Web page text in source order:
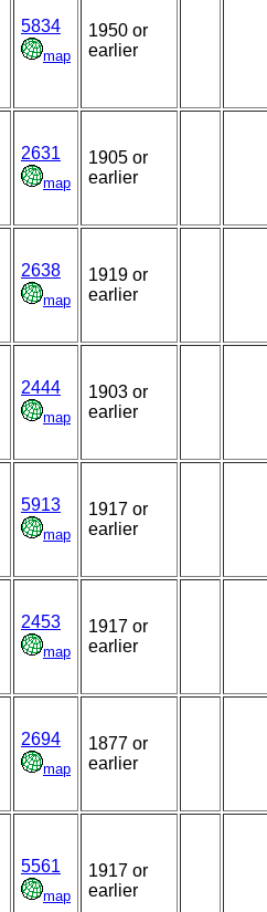
5834
map
1950 or
earlier
2631
map
1905 or
earlier
2638
map
1919 or
earlier
2444
map
1903 or
earlier
5913
map
1917 or
earlier
2453
map
1917 or
earlier
2694
map
1877 or
earlier
5561
map
1917 or
earlier